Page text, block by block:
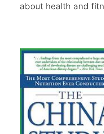
about health and